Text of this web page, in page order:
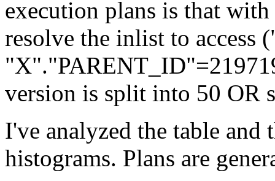
execution plans is that
resolve the inlist to
version is split into 50 OR
I've analyzed the table and
histograms. Plans are